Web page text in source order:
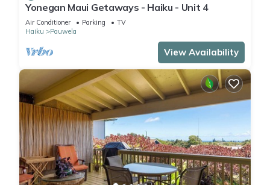
Yonegan Maui Getaways - Haiku - Unit 4
Air Conditioner Parking
TV
Haiku
Pauwela
View Availability